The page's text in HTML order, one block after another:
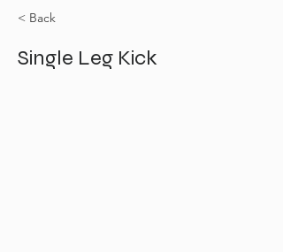
< Back
Single Leg Kick